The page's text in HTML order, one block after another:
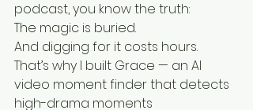
podcast, you know the truth:
The magic is buried.
And digging for it costs hours.
That’s why I built Grace — an AI
video moment finder that detects
high-drama moments